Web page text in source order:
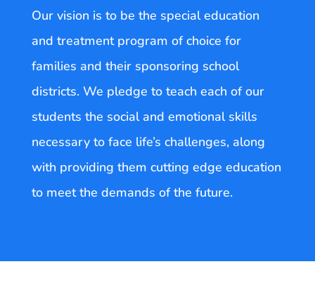
Our vision is to be the special education
and treatment program of choice for
families and their sponsoring school
districts. We pledge to teach each of our
students the social and emotional skills
necessary to face life’s challenges, along
with providing them cutting edge education
to meet the demands of the future.